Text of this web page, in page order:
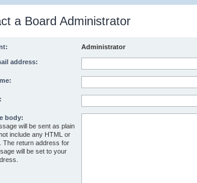
a Board Administrator
Administrator
address:
body:
will be sent as plain
include any HTML or
The return address for
will be set to your